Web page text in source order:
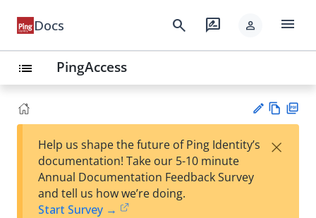
Docs search rate_review person menu
list PingAccess
est
w
Help us shape the future of Ping Identity’s
documentation! Take our 5-10 minute
Annual Documentation Feedback Survey
and tell us how we’re doing.
Start Survey →
×